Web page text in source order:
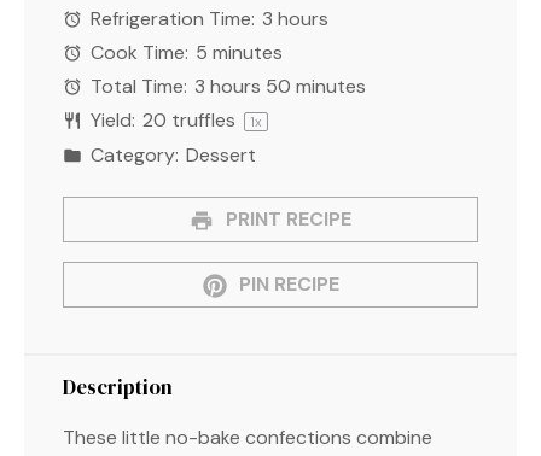
Refrigeration Time: 3 hours
Cook Time: 5 minutes
Total Time: 3 hours 50 minutes
Yield: 20 truffles 1x
Category: Dessert
PRINT RECIPE
PIN RECIPE
Description
These little no-bake confections combine